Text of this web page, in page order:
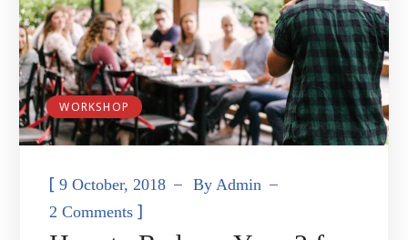
WORKSHOP
[9 October, 2018 By Admin
2 Comments ]